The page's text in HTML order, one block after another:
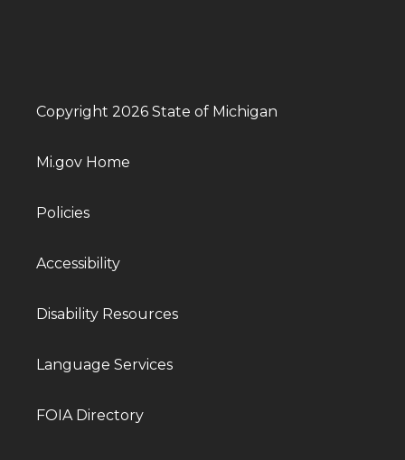
Copyright 2026 State of Michigan
Mi.gov Home
Policies
Accessibility
Disability Resources
Language Services
FOIA Directory